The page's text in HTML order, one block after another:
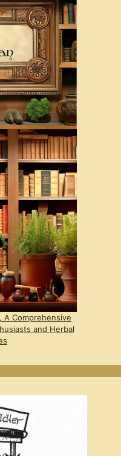
A Comprehensive
and Herbal